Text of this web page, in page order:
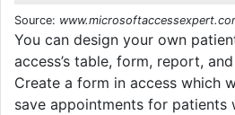
Source:
You can design your own
access’s table, form, report,
Create a form in access which
save appointments for patients